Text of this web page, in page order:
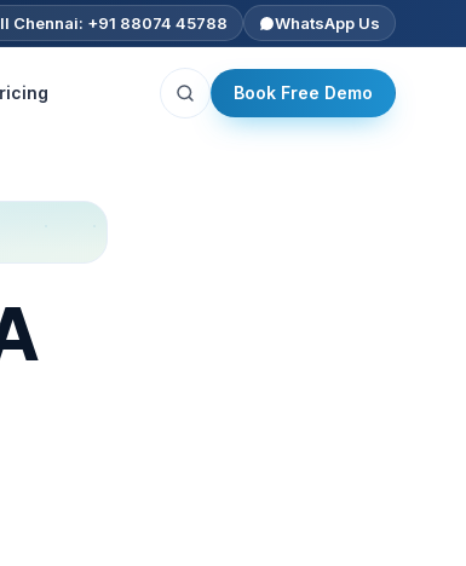
Chennai: +91 88074 45788 WhatsApp Us
Book Free Demo